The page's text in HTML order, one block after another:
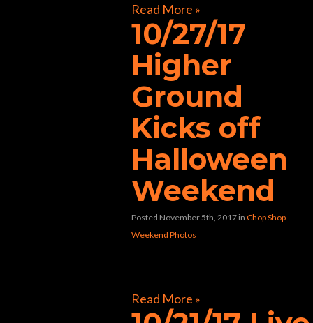
Read More »
10/27/17
Higher
Ground
Kicks off
Halloween
Weekend
Posted November 5th, 2017 in Chop Shop
Weekend Photos
Read More »